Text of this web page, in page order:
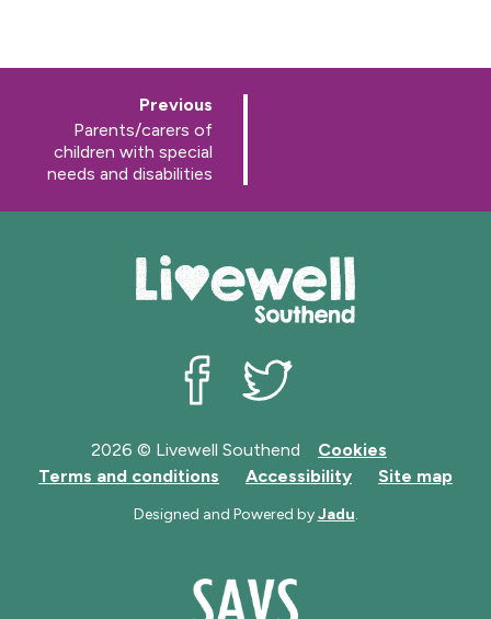
Previous
a
:Parents/carers of
children with special
needs and disabilities
2026 © Livewell Southend
Cookies
Terms and conditions
Accessibility Site map
Designed and Powered byJadu.